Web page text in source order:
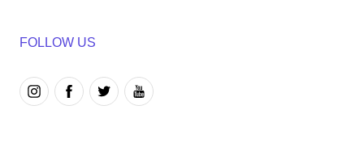
FOLLOW US